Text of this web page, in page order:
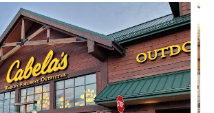
Many visitors appreciate the
who are always ready to assist with
recommendations. While some reviews
City location is smaller compared to
most agree that it still offers a enjoyable
area, be sure to stop by Cabela's to